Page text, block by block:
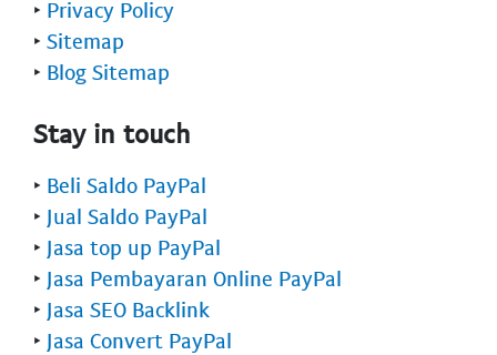
‣ Privacy Policy
‣ Sitemap
‣ Blog Sitemap
Stay in touch
‣ Beli Saldo PayPal
‣ Jual Saldo PayPal
‣ Jasa top up PayPal
‣ Jasa Pembayaran Online PayPal
‣ Jasa SEO Backlink
‣ Jasa Convert PayPal